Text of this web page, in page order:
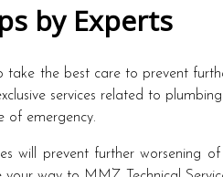
by Experts
the best care to prevent
services related to
of emergency.
will prevent further worsening